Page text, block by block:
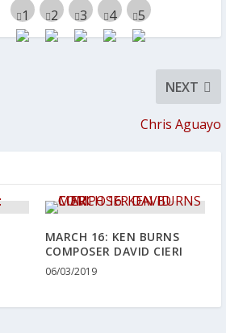
NEXT
Chris Aguayo
MARCH 16: KEN BURNS
COMPOSER DAVID CIERI
06/03/2019